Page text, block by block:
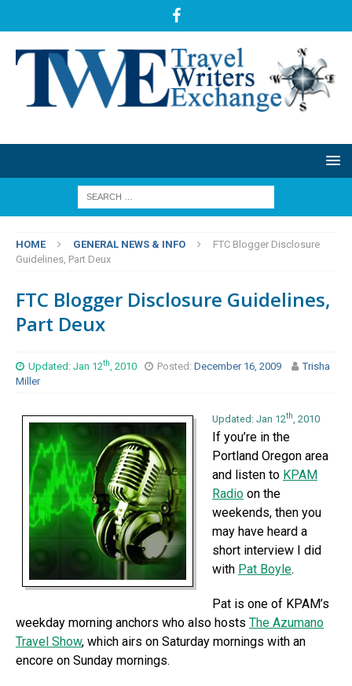
HOME GENERAL NEWS & INFO
FTC Blogger Disclosure
Guidelines, Part Deux
FTC Blogger Disclosure Guidelines,
Part Deux
Updated: Jan 12th , 2010 Posted: December 16, 2009
Trisha
Miller
Updated: Jan 12th , 2010
If you’re in the
Portland Oregon area
and listen to KPAM
Radio on the
weekends, then you
may have heard a
short interview I did
with Pat Boyle.
Pat is one of KPAM’s
weekday morning anchors who also hosts The Azumano
Travel Show, which airs on Saturday mornings with an
encore on Sunday mornings.